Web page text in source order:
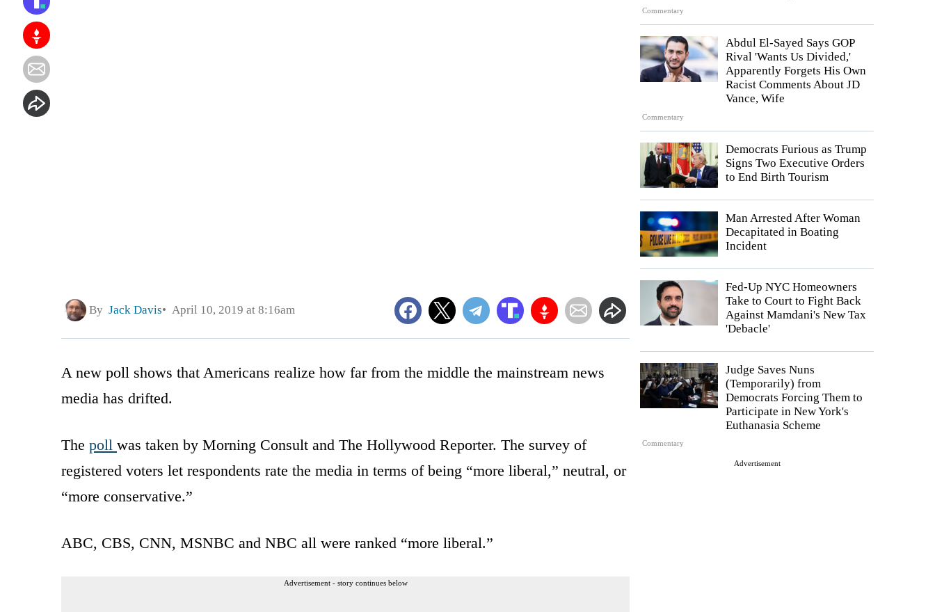
Commentary
Commentary
Abdul El-Sayed Says GOP
Rival 'Wants Us Divided,'
Apparently Forgets His Own
Racist Comments About JD
Vance, Wife
Democrats Furious as Trump
Signs Two Executive Orders
to End Birth Tourism
Man Arrested After Woman
Decapitated in Boating
Incident
Fed-Up NYC Homeowners
Take to Court to Fight Back
Against Mamdani's New Tax
'Debacle'
Commentary
Judge Saves Nuns
(Temporarily) from
Democrats Forcing Them to
Participate in New York's
Euthanasia Scheme
Advertisement
By Jack Davis April 10, 2019 at 8:16am
A new poll shows that Americans realize how far from the middle the mainstream news
media has drifted.
The poll was taken by Morning Consult and The Hollywood Reporter. The survey of
registered voters let respondents rate the media in terms of being “more liberal,” neutral, or
“more conservative.”
ABC, CBS, CNN, MSNBC and NBC all were ranked “more liberal.”
Advertisement - story continues below